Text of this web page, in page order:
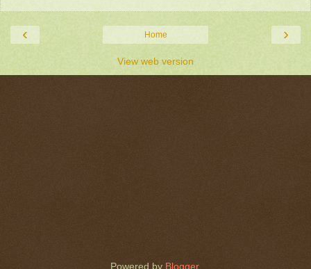
‹ ›
Home
View web version
Powered by Blogger.